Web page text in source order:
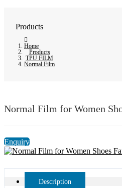
Products
Home
Products
TPU FILM
Normal Film
Normal Film for Women
Enquiry
Description